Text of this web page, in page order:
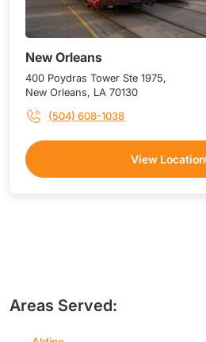
New Orleans
400 Poydras Tower Ste 1975,
New Orleans, LA 70130
(504) 608-1038
View Location
Areas Served: